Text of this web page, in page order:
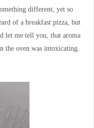
different, yet so
of a breakfast pizza, but
let me tell you, that aroma
the oven was intoxicating.